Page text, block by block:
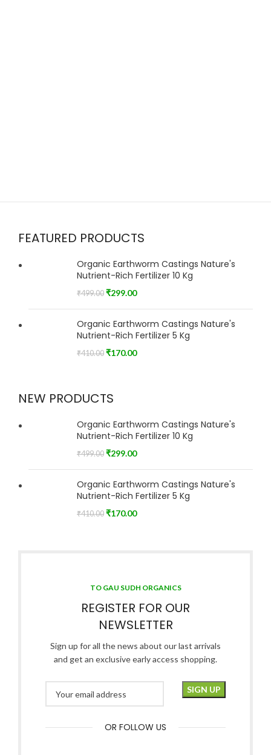
FEATURED PRODUCTS
Organic Earthworm Castings Nature's
Nutrient-Rich Fertilizer 10 Kg
₹499.00 ₹299.00
Organic Earthworm Castings Nature's
Nutrient-Rich Fertilizer 5 Kg
₹410.00 ₹170.00
NEW PRODUCTS
Organic Earthworm Castings Nature's
Nutrient-Rich Fertilizer 10 Kg
₹499.00 ₹299.00
Organic Earthworm Castings Nature's
Nutrient-Rich Fertilizer 5 Kg
₹410.00 ₹170.00
TO GAU SUDH ORGANICS
REGISTER FOR OUR
NEWSLETTER
Sign up for all the news about our last arrivals
and get an exclusive early access shopping.
OR FOLLOW US